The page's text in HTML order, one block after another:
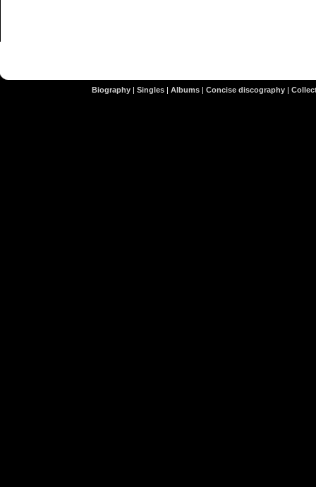
Biography| Singles| Albums| Concise discography|